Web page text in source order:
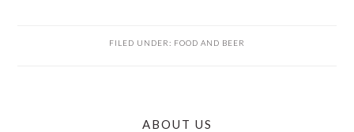
FILED UNDER: FOOD AND BEER
ABOUT US